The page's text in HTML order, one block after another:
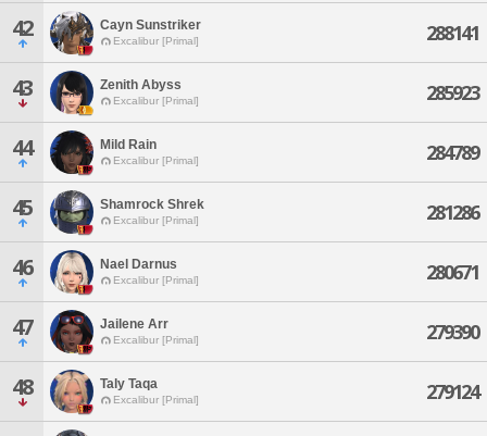
42 Cayn Sunstriker
Excalibur [Primal] 288141
43 Zenith Abyss
Excalibur [Primal] 285923
44 Mild Rain
Excalibur [Primal] 284789
45 Shamrock Shrek
Excalibur [Primal] 281286
46 Nael Darnus
Excalibur [Primal] 280671
47 Jailene Arr
Excalibur [Primal] 279390
48 Taly Taqa
Excalibur [Primal] 279124